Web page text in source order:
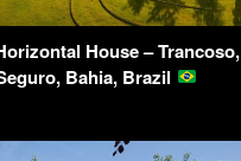
House – Trancoso,
Bahia, Brazil